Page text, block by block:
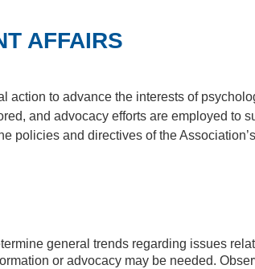
AFFAIRS
to advance the interests of
and advocacy efforts are employed to
policies and directives of the
general trends regarding issues
or advocacy may be needed.